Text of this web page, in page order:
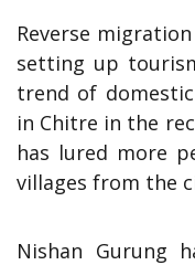
Reverse
setting up
trend of
in Chitre in the
has lured more
villages from the
Nishan Gurung